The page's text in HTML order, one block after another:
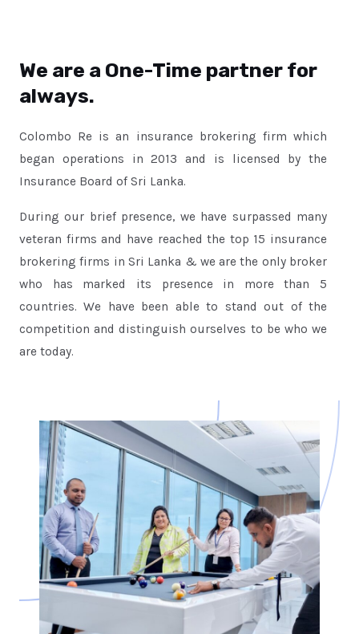
We are a One-Time partner for
always.
Colombo Re is an insurance brokering firm which
began operations in 2013 and is licensed by the
Insurance Board of Sri Lanka.
During our brief presence, we have surpassed many
veteran firms and have reached the top 15 insurance
brokering firms in Sri Lanka & we are the only broker
who has marked its presence in more than 5
countries. We have been able to stand out of the
competition and distinguish ourselves to be who we
are today.